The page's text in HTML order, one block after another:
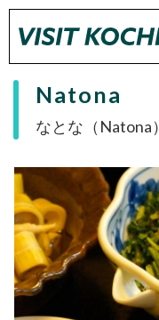
Natona
なとな（Natona）